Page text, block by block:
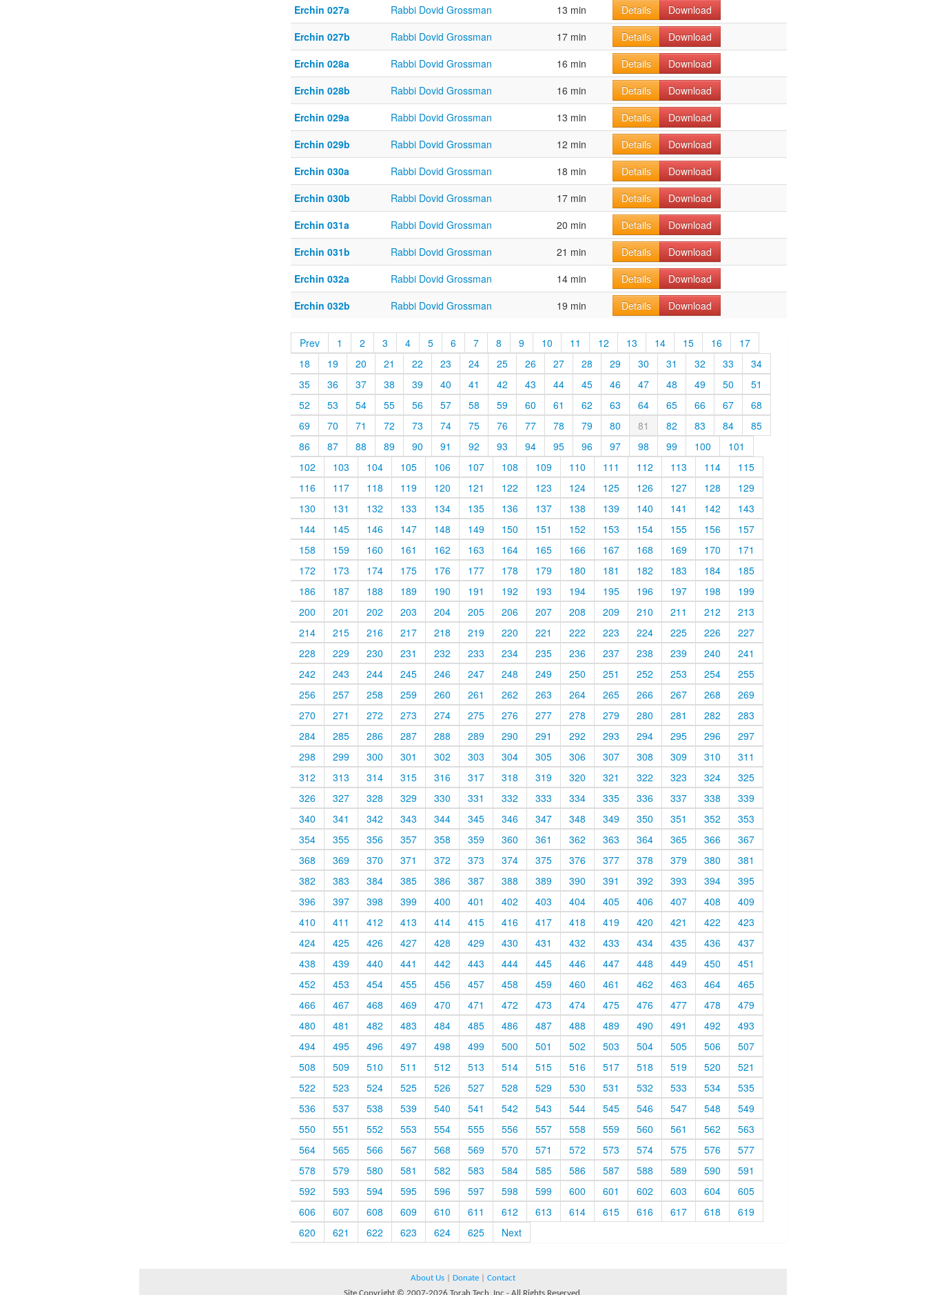
Erchin 027a
Rabbi Dovid Grossman 13 min Details
Download
Erchin 027b
Rabbi Dovid Grossman 17 min Details
Download
Erchin 028a
Rabbi Dovid Grossman 16 min Details
Download
Erchin 028b
Rabbi Dovid Grossman 16 min Details
Download
Erchin 029a
Rabbi Dovid Grossman 13 min Details
Download
Erchin 029b
Rabbi Dovid Grossman 12 min Details
Download
Erchin 030a
Rabbi Dovid Grossman 18 min Details
Download
Erchin 030b
Rabbi Dovid Grossman 17 min Details
Download
Erchin 031a
Rabbi Dovid Grossman 20 min Details
Download
Erchin 031b
Rabbi Dovid Grossman 21 min Details
Download
Erchin 032a
Rabbi Dovid Grossman 14 min Details
Download
Erchin 032b
Rabbi Dovid Grossman 19 min Details Download
Prev 1 2 3 4 5 6 7 8 9 10 11 12 13 14 15 16
17
18
19 20 21 22 23 24 25 26 27 28 29 30 31 32 33
34
35
36 37 38 39 40 41 42 43 44 45 46 47 48 49 50
51
52
53 54 55 56 57 58 59 60 61 62 63 64 65 66 67
68
69
70 71 72 73 74 75 76 77 78 79 80 81 82 83 84
85
86
87 88 89 90 91 92 93 94 95 96 97 98 99 100
101
102
103 104 105 106 107 108 109 110 111 112 113 114
115
116
117 118 119 120 121 122 123 124 125 126 127 128
129
130
131 132 133 134 135 136 137 138 139 140 141 142
143
144
145 146 147 148 149 150 151 152 153 154 155 156
157
158
159 160 161 162 163 164 165 166 167 168 169 170
171
172
173 174 175 176 177 178 179 180 181 182 183 184
185
186
187 188 189 190 191 192 193 194 195 196 197 198
199
200
201 202 203 204 205 206 207 208 209 210 211 212
213
214
215 216 217 218 219 220 221 222 223 224 225 226
227
228
229 230 231 232 233 234 235 236 237 238 239 240
241
242
243 244 245 246 247 248 249 250 251 252 253 254
255
256
257 258 259 260 261 262 263 264 265 266 267 268
269
270
271 272 273 274 275 276 277 278 279 280 281 282
283
284
285 286 287 288 289 290 291 292 293 294 295 296
297
298
299 300 301 302 303 304 305 306 307 308 309 310
311
312
313 314 315 316 317 318 319 320 321 322 323 324
325
326
327 328 329 330 331 332 333 334 335 336 337 338
339
340
341 342 343 344 345 346 347 348 349 350 351 352
353
354
355 356 357 358 359 360 361 362 363 364 365 366
367
368
369 370 371 372 373 374 375 376 377 378 379 380
381
382
383 384 385 386 387 388 389 390 391 392 393 394
395
396
397 398 399 400 401 402 403 404 405 406 407 408
409
410
411 412 413 414 415 416 417 418 419 420 421 422
423
424
425 426 427 428 429 430 431 432 433 434 435 436
437
438
439 440 441 442 443 444 445 446 447 448 449 450
451
452
453 454 455 456 457 458 459 460 461 462 463 464
465
466
467 468 469 470 471 472 473 474 475 476 477 478
479
480
481 482 483 484 485 486 487 488 489 490 491 492
493
494
495 496 497 498 499 500 501 502 503 504 505 506
507
508
509 510 511 512 513 514 515 516 517 518 519 520
521
522
523 524 525 526 527 528 529 530 531 532 533 534
535
536
537 538 539 540 541 542 543 544 545 546 547 548
549
550
551 552 553 554 555 556 557 558 559 560 561 562
563
564
565 566 567 568 569 570 571 572 573 574 575 576
577
578
579 580 581 582 583 584 585 586 587 588 589 590
591
592
593 594 595 596 597 598 599 600 601 602 603 604
605
606
607 608 609 610 611 612 613 614 615 616 617 618
619
620
621 622 623 624 625 Next
About Us Donate
Contact